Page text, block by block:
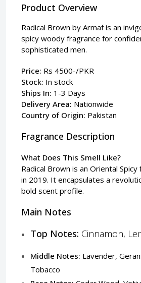
Product Overview
Radical Brown by Armaf is an
spicy woody fragrance for
sophisticated men.
Price: Rs 4500-/PKR
Stock: In stock
Ships In: 1-3 Days
Delivery Area: Nationwide
Country of Origin: Pakistan
Fragrance Description
What Does This Smell Like?
Radical Brown is an Oriental Spicy
in 2019. It encapsulates a
bold scent profile.
Main Notes
Top Notes: Cinnamon,
Middle Notes: Lavender,
Tobacco